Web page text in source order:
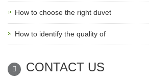
How to choose the right duvet
How to identify the quality of
CONTACT US